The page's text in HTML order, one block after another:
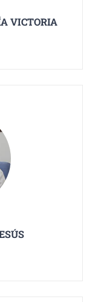
VICTORIA